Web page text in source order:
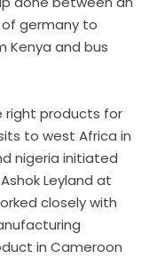
germany to
Kenya and bus
right products for
to west Africa in
nigeria initiated
Leyland at
closely with
in Cameroon